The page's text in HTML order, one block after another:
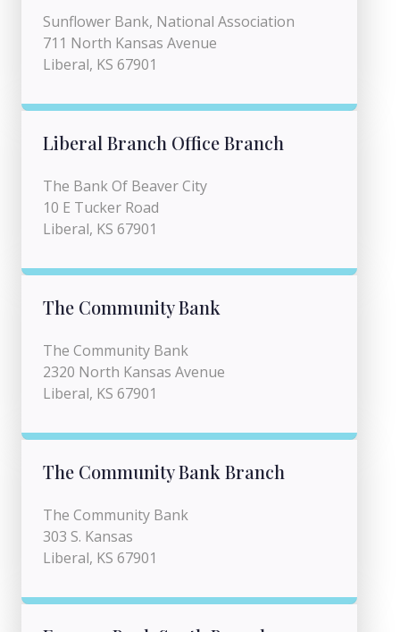
Sunflower Bank, National Association
711 North Kansas Avenue
Liberal, KS 67901
Liberal Branch Office Branch
The Bank Of Beaver City
10 E Tucker Road
Liberal, KS 67901
The Community Bank
The Community Bank
2320 North Kansas Avenue
Liberal, KS 67901
The Community Bank Branch
The Community Bank
303 S. Kansas
Liberal, KS 67901